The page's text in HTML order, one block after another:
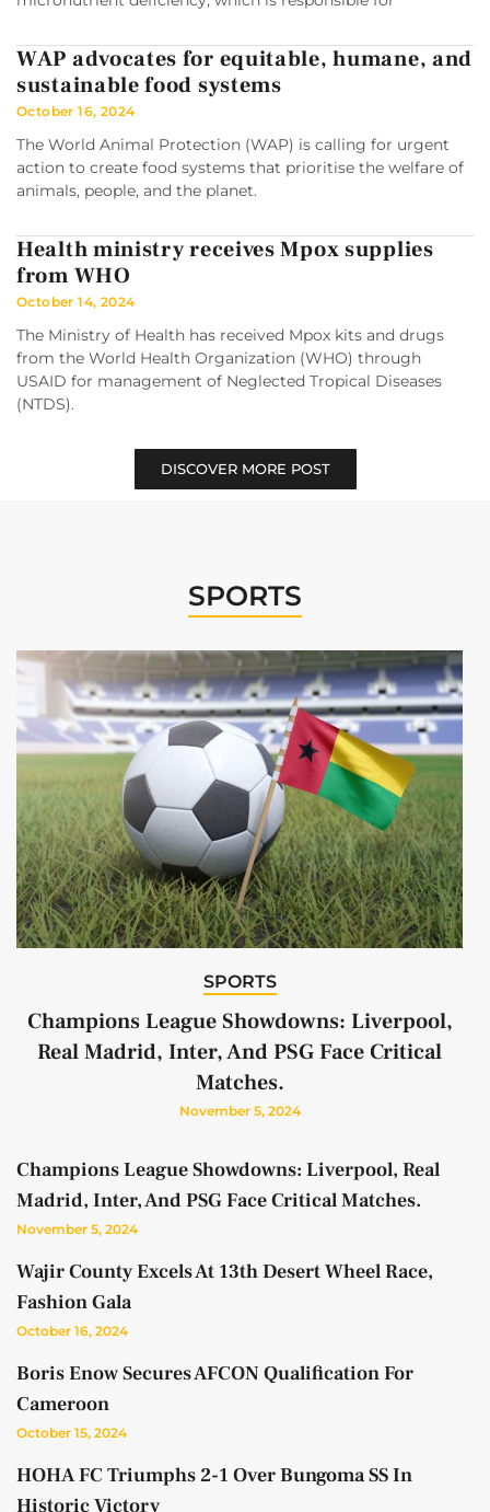
WAP advocates for equitable, humane, and
sustainable food systems
October 16, 2024
The World Animal Protection (WAP) is calling for urgent
action to create food systems that prioritise the welfare of
animals, people, and the planet.
Health ministry receives Mpox supplies
from WHO
October 14, 2024
The Ministry of Health has received Mpox kits and drugs
from the World Health Organization (WHO) through
USAID for management of Neglected Tropical Diseases
(NTDS).
DISCOVER MORE POST
SPORTS
SPORTS
Champions League Showdowns: Liverpool,
Real Madrid, Inter, And PSG Face Critical
Matches.
November 5, 2024
Champions League Showdowns: Liverpool, Real
Madrid, Inter, And PSG Face Critical Matches.
November 5, 2024
Wajir County Excels At 13th Desert Wheel Race,
Fashion Gala
October 16, 2024
Boris Enow Secures AFCON Qualification For
Cameroon
October 15, 2024
HOHA FC Triumphs 2-1 Over Bungoma SS In
Historic Victory